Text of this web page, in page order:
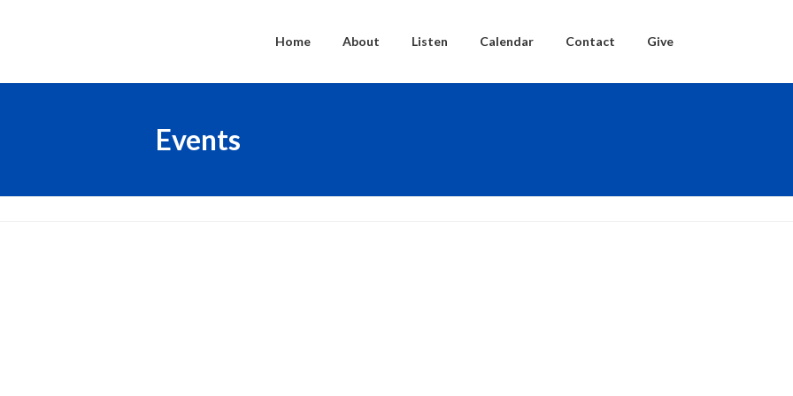
Home About Listen Calendar Contact Give
Events